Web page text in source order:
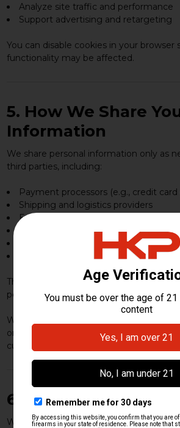
Analyze site traffic and performance
Support advertising and retargeting
You can disable cookies in your browser
functionality may be affected.
5. How We Share
Information
We share personal information only as
third parties, including:
Payment processors (e.g., credit
Shipping and logistics providers
Email/SMS service providers
Analytics and advertising partners
Fraud-prevention and security vendors
IT infrastructure and hosting providers
These partners are only permitted to
perform services on our behalf.
We may also share information if
order, or to protect the rights and safety
customers, or the public.
6. Data Security
We implement reasonable physical,